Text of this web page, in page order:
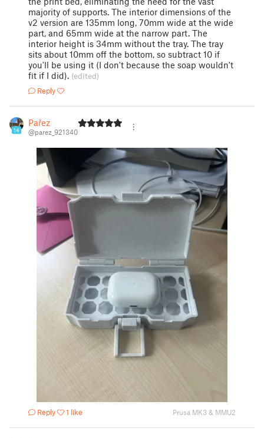
majority of supports. The interior dimensions of the
v2 version are 135mm long, 70mm wide at the wide
part, and 65mm wide at the narrow part. The
interior height is 34mm without the tray. The tray
sits about 10mm off the bottom, so subtract 10 if
you'll be using it (I don't because the soap wouldn't
fit if I did). (edited)
Reply
14
Pařez
@parez_921340
Reply 1 like Prusa MK3 & MMU2